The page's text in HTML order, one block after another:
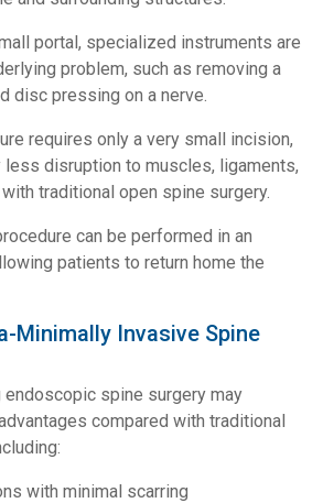
portal, specialized instruments are
problem, such as removing a
disc pressing on a nerve.
requires only a very small incision,
disruption to muscles, ligaments,
traditional open spine surgery.
can be performed in an
patients to return home the
Minimally Invasive Spine
spine surgery may
compared with traditional
with minimal scarring